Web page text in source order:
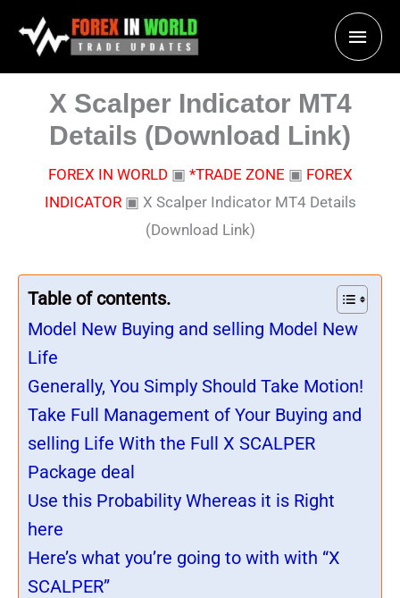
Main
X Scalper Indicator MT4
Details (Download Link)
FOREX IN WORLD▣ *TRADE ZONE ▣ FOREX
INDICATOR▣ X Scalper Indicator MT4 Details
(Download Link)
Table of contents.
Model New Buying and selling Model New
Life
Generally, You Simply Should Take Motion!
Take Full Management of Your Buying and
selling Life With the Full X SCALPER
Package deal
Use this Probability Whereas it is Right
here
Here’s what you’re going to with with “X
SCALPER”